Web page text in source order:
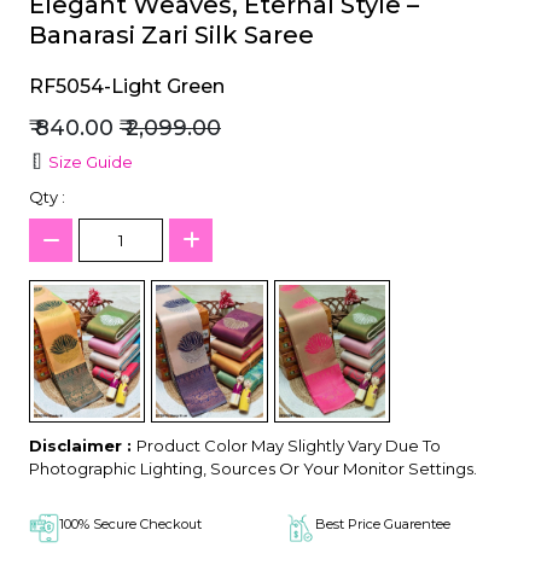
Banarasi Zari Silk Saree
RF5054-Light Green
₹ 840.00 ₹ 2,099.00
Size Guide
Qty :
Disclaimer : Product Color May Slightly Vary Due To
Photographic Lighting, Sources Or Your Monitor Settings.
100% Secure Checkout Best Price Guarentee